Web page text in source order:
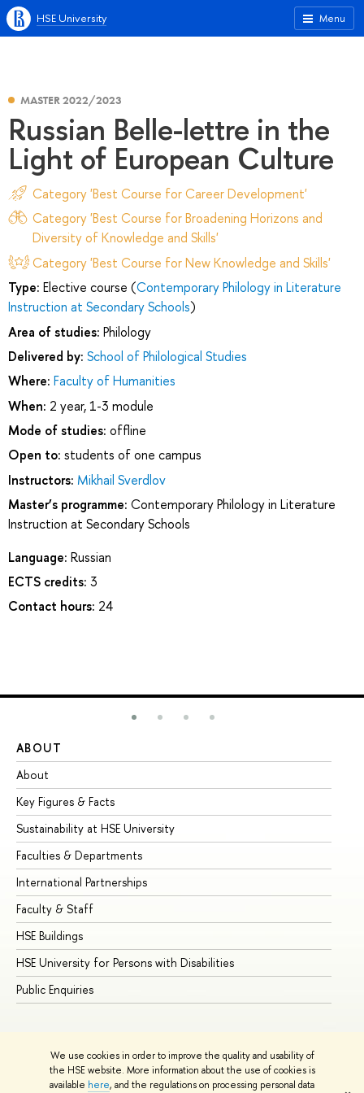
We use cookies in order to improve the quality and usability of
the HSE website. More information about the use of cookies is
available here, and the regulations on processing personal data
Menu
HSE University
MASTER 2022/2023
Russian Belle-lettre in the
Light of European Culture
Category 'Best Course for Career Development'
Category 'Best Course for Broadening Horizons and
Diversity of Knowledge and Skills'
Category 'Best Course for New Knowledge and Skills'
Type: Elective course (Contemporary Philology in Literature
Instruction at Secondary Schools)
Area of studies: Philology
Delivered by: School of Philological Studies
Where: Faculty of Humanities
When: 2 year, 1-3 module
Mode of studies: offline
Open to: students of one campus
Instructors: Mikhail Sverdlov
Master’s programme: Contemporary Philology in Literature
Instruction at Secondary Schools
Language: Russian
ECTS credits: 3
Contact hours: 24
ABOUT
About
Key Figures & Facts
Sustainability at HSE University
Faculties & Departments
International Partnerships
Faculty & Staff
HSE Buildings
HSE University for Persons with Disabilities
Public Enquiries